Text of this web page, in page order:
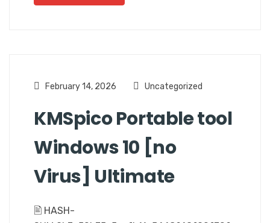
February 14, 2026 Uncategorized
KMSpico Portable tool
Windows 10 [no
Virus] Ultimate
🖹 HASH-